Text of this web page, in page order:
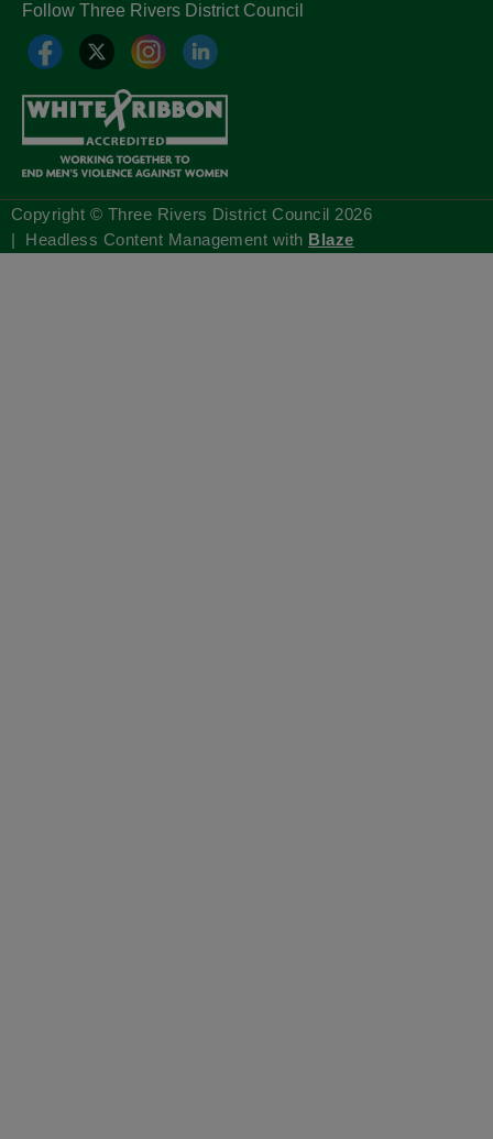
Follow Three Rivers District Council
Copyright © Three Rivers District Council 2026
| Headless Content Management with Blaze